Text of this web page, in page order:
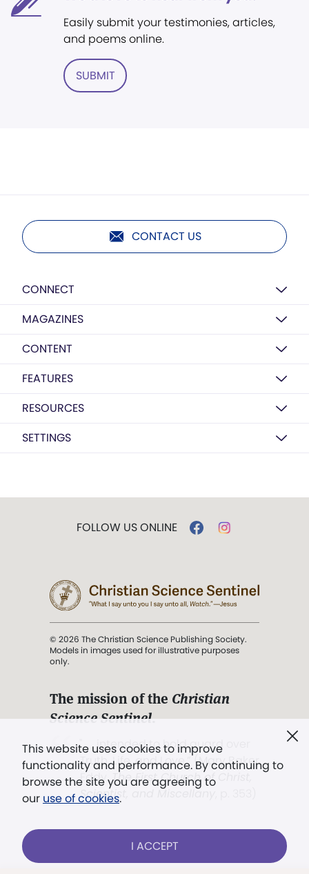
Easily submit your testimonies, articles,
and poems online.
SUBMIT
CONTACT US
CONNECT
MAGAZINES
CONTENT
FEATURES
RESOURCES
SETTINGS
This website uses cookies to improve
functionality and performance. By continuing to
browse the site you are agreeing to
our use of cookies.
I ACCEPT
FOLLOW US ONLINE
© 2026 The Christian Science Publishing Society.
Models in images used for illustrative purposes
only.
The mission of the Christian
Science Sentinel.
". . . intended to hold guard over
Truth, Life, and Love.” (Mary Baker
Eddy,The First Church of Christ,
Scientist, and Miscellany